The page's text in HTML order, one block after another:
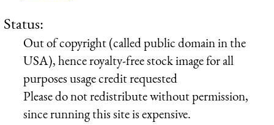
Status:
Out of copyright (called public domain in the
USA), hence royalty-free stock image for all
purposes usage credit requested
Please do not redistribute without permission,
since running this site is expensive.